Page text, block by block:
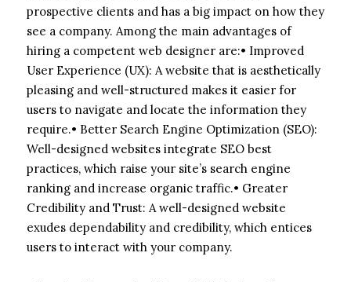
prospective clients and has a big impact on how they
see a company. Among the main advantages of
hiring a competent web designer are:• Improved
User Experience (UX): A website that is aesthetically
pleasing and well-structured makes it easier for
users to navigate and locate the information they
require.• Better Search Engine Optimization (SEO):
Well-designed websites integrate SEO best
practices, which raise your site’s search engine
ranking and increase organic traffic.• Greater
Credibility and Trust: A well-designed website
exudes dependability and credibility, which entices
users to interact with your company.